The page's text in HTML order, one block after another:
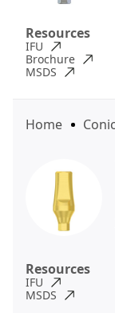
Resources
IFU
Brochure
MSDS
Home
Resources
IFU
MSDS